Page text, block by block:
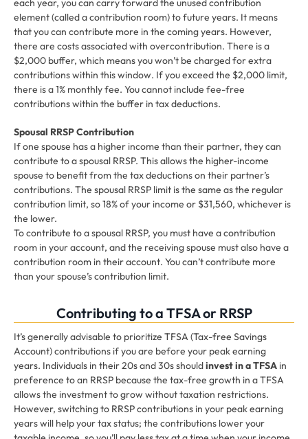
each year, you can carry forward the unused contribution
element (called a contribution room) to future years. It means
that you can contribute more in the coming years. However,
there are costs associated with overcontribution. There is a
$2,000 buffer, which means you won’t be charged for extra
contributions within this window. If you exceed the $2,000 limit,
there is a 1% monthly fee. You cannot include fee-free
contributions within the buffer in tax deductions.
Spousal RRSP Contribution
If one spouse has a higher income than their partner, they can
contribute to a spousal RRSP. This allows the higher-income
spouse to benefit from the tax deductions on their partner’s
contributions. The spousal RRSP limit is the same as the regular
contribution limit, so 18% of your income or $31,560, whichever is
the lower.
To contribute to a spousal RRSP, you must have a contribution
room in your account, and the receiving spouse must also have a
contribution room in their account. You can’t contribute more
than your spouse’s contribution limit.
Contributing to a TFSA or RRSP
It’s generally advisable to prioritize TFSA (Tax-free Savings
Account) contributions if you are before your peak earning
years. Individuals in their 20s and 30s shouldinvest in a TFSA in
preference to an RRSP because the tax-free growth in a TFSA
allows the investment to grow without taxation restrictions.
However, switching to RRSP contributions in your peak earning
years will help your tax status; the contributions lower your